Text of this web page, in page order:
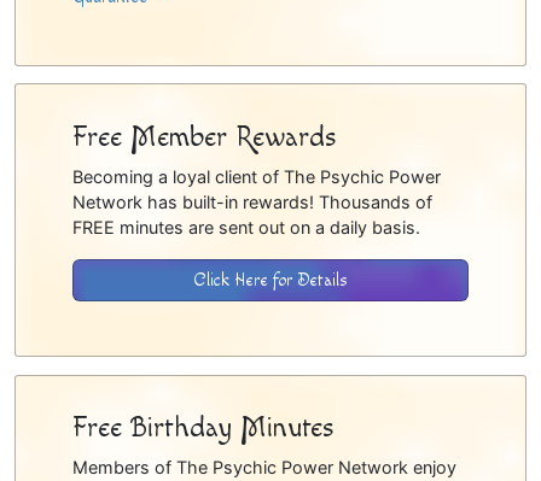
Free Member Rewards
Becoming a loyal client of The Psychic Power
Network has built-in rewards! Thousands of
FREE minutes are sent out on a daily basis.
Click Here for Details
Free Birthday Minutes
Members of The Psychic Power Network enjoy